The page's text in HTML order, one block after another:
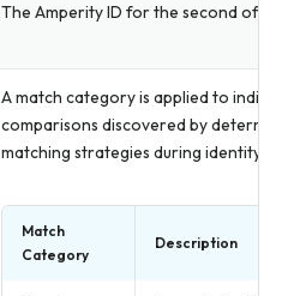
The Amperity ID for the second of
A match category is applied to
comparisons discovered by
matching strategies during identity
Match
Category
Description